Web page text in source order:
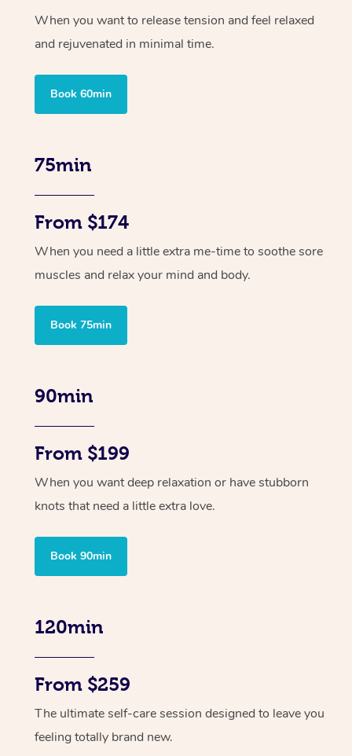
When you want to release tension and feel relaxed
and rejuvenated in minimal time.
Book 60min
75min
From $174
When you need a little extra me-time to soothe sore
muscles and relax your mind and body.
Book 75min
90min
From $199
When you want deep relaxation or have stubborn
knots that need a little extra love.
Book 90min
120min
From $259
The ultimate self-care session designed to leave you
feeling totally brand new.